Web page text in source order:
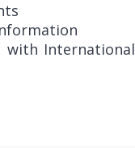
with International